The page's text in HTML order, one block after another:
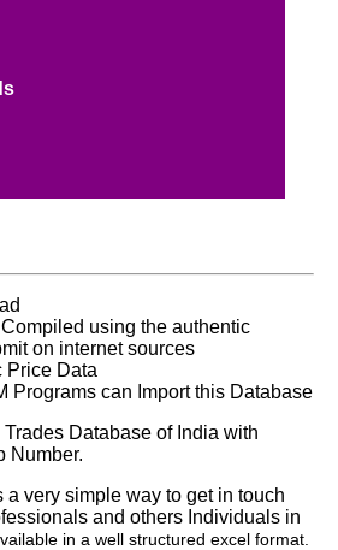
using the authentic
on internet sources
Price Data
Programs can Import this Database
Database of India with
Number.
very simple way to get in touch
and others Individuals in
in a well structured excel format.